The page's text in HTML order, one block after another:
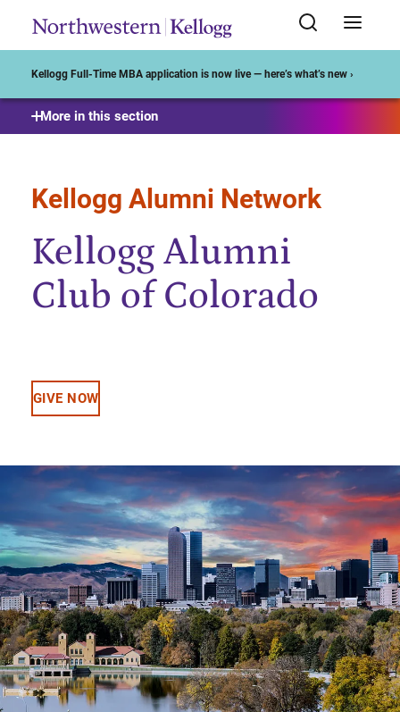
Kellogg Full-Time MBA application is now live — here’s what’s new ›
Start of Main Content
More in this section
Kellogg Alumni Network
Kellogg Alumni
Club of Colorado
GIVE NOW